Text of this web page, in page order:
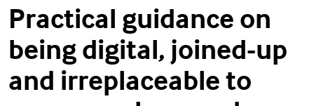
Practical guidance on
being digital, joined-up
and irreplaceable to